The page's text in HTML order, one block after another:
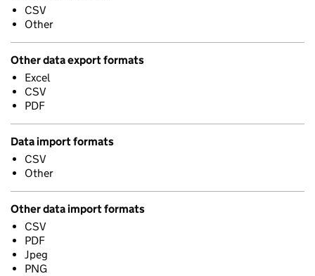
CSV
Other
Other data export formats
Excel
CSV
PDF
Data import formats
CSV
Other
Other data import formats
CSV
PDF
Jpeg
PNG